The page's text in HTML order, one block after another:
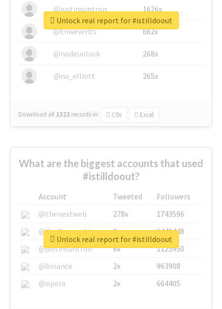
@justinsuntron 1626x
@tnwevents 662x
@nodeunlock 268x
@nu_elliott 265x
Download all 1322 records in: CSV Excel
Unlock real report for #istilldoout
What are the biggest accounts that used
#istilldoout?
Account Tweeted
Followers
@thenextweb
278x
1743596
@GuyKawasaki
8x
1440448
@justinsuntron
6x
1123950
@binance
2x
963908
@opera
2x 664405
Unlock real report for #istilldoout